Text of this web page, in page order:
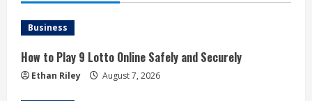
Business
How to Play 9 Lotto Online Safely and Securely
Ethan Riley August 7, 2026